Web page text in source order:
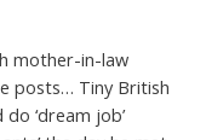
mother-in-law
posts… Tiny British
‘dream job’